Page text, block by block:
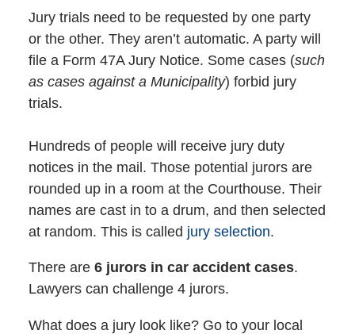
Jury trials need to be requested by one party
or the other. They aren’t automatic. A party will
file a Form 47A Jury Notice. Some cases (such
as cases against a Municipality) forbid jury
trials.
Hundreds of people will receive jury duty
notices in the mail. Those potential jurors are
rounded up in a room at the Courthouse. Their
names are cast in to a drum, and then selected
at random. This is called jury selection.
There are6 jurors in car accident cases.
Lawyers can challenge 4 jurors.
What does a jury look like? Go to your local